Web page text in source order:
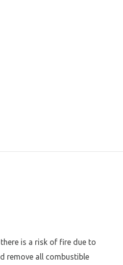
is a risk of fire due to
remove all combustible